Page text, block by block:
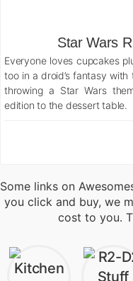
Star Wars
Everyone loves cupcakes
too in a droid’s fantasy
throwing a Star Wars
edition to the dessert table.
Some links on
you click and buy, we
cost to you.